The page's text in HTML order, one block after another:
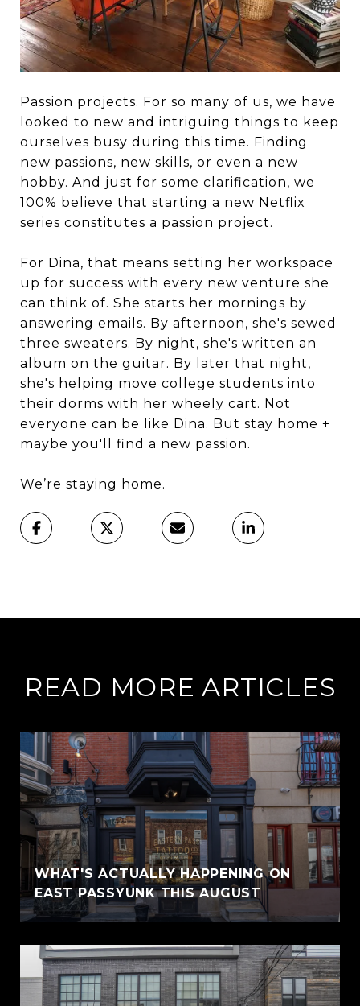
Passion projects. For so many of us, we have
looked to new and intriguing things to keep
ourselves busy during this time. Finding
new passions, new skills, or even a new
hobby. And just for some clarification, we
100% believe that starting a new Netflix
series constitutes a passion project.
For Dina, that means setting her workspace
up for success with every new venture she
can think of. She starts her mornings by
answering emails. By afternoon, she's sewed
three sweaters. By night, she's written an
album on the guitar. By later that night,
she's helping move college students into
their dorms with her wheely cart. Not
everyone can be like Dina. But stay home +
maybe you'll find a new passion.
We’re staying home.
READ MORE ARTICLES
WHAT'S ACTUALLY HAPPENING ON
EAST PASSYUNK THIS AUGUST